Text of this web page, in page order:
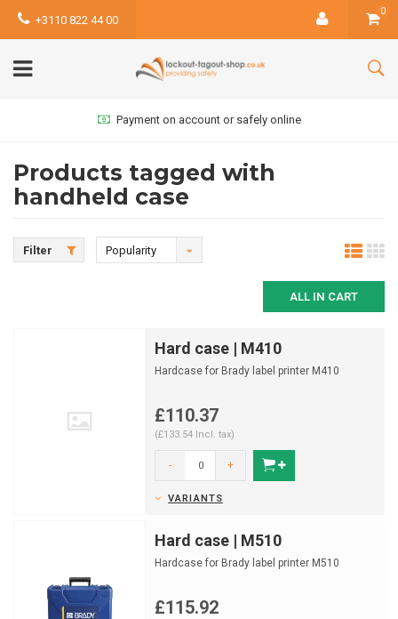
+3110 822 44 00
0
Payment on account or safely online
Products tagged with
handheld case
Filter Popularity
ALL IN CART
Hard case | M410
Hardcase for Brady label printer M410
£110.37
(£133.54 Incl. tax)
- +
VARIANTS
Hard case | M510
Hardcase for Brady label printer M510
£115.92